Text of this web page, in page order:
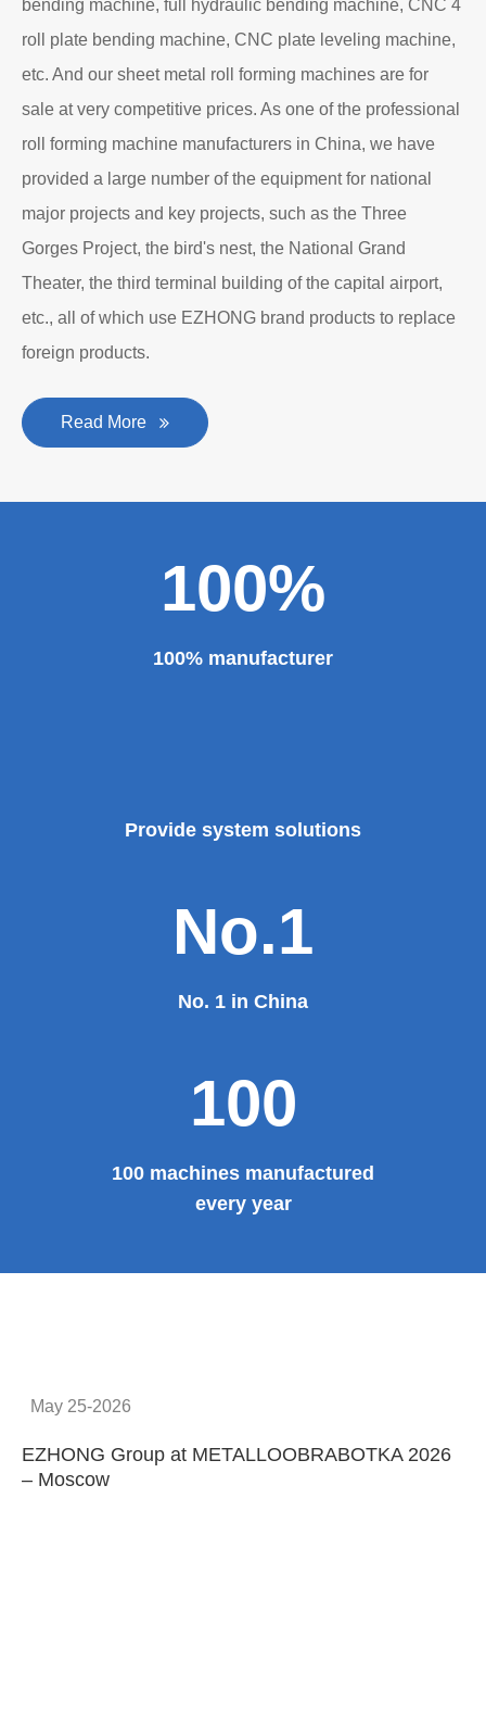
bending machine, full hydraulic bending machine, CNC 4
roll plate bending machine, CNC plate leveling machine,
etc. And our sheet metal roll forming machines are for
sale at very competitive prices. As one of the professional
roll forming machine manufacturers in China, we have
provided a large number of the equipment for national
major projects and key projects, such as the Three
Gorges Project, the bird's nest, the National Grand
Theater, the third terminal building of the capital airport,
etc., all of which use EZHONG brand products to replace
foreign products.
Read More
100%
100% manufacturer
Provide system solutions
No.1
No. 1 in China
100
100 machines manufactured
every year
May 25-2026
EZHONG Group at METALLOOBRABOTKA 2026
– Moscow